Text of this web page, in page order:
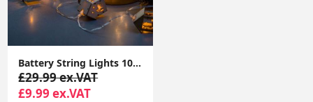
Battery String Lights 10x Wooden Houses with Reindeers Christmas Fairy Lights
£29.99 ex.VAT
£9.99 ex.VAT